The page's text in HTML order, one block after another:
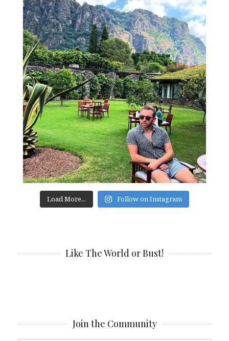
Load More... Follow on Instagram
Like The World or Bust!
Join the Community